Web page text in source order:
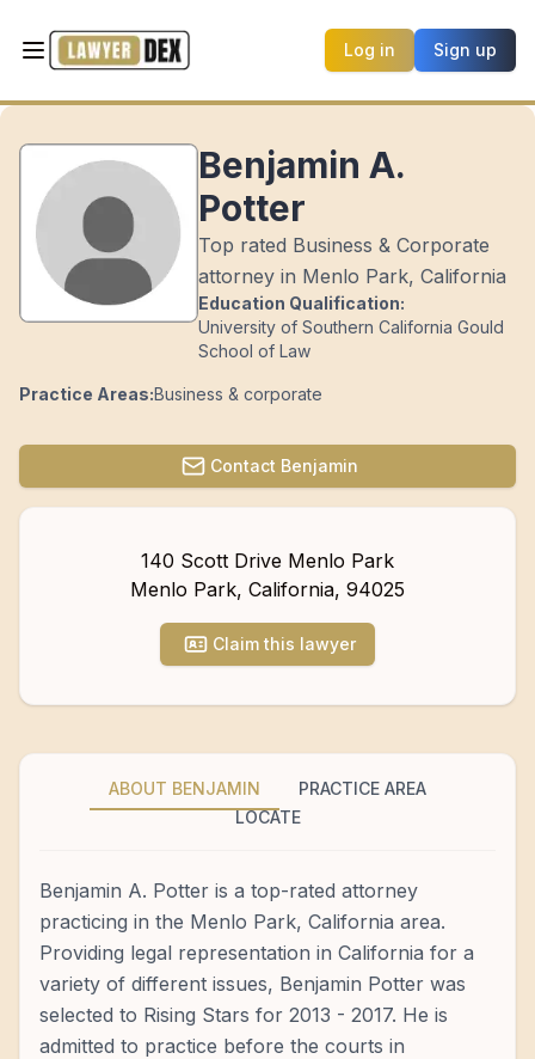
Log in Sign up
Benjamin A.
Potter
Top rated Business & Corporate
attorney in Menlo Park, California
Education Qualification:
University of Southern California Gould
School of Law
Practice Areas:Business & corporate
Contact Benjamin
140 Scott Drive Menlo Park
Menlo Park, California, 94025
Claim this lawyer
ABOUT BENJAMIN
PRACTICE AREA
LOCATE
Benjamin A. Potter is a top-rated attorney
practicing in the Menlo Park, California area.
Providing legal representation in California for a
variety of different issues, Benjamin Potter was
selected to Rising Stars for 2013 - 2017. He is
admitted to practice before the courts in